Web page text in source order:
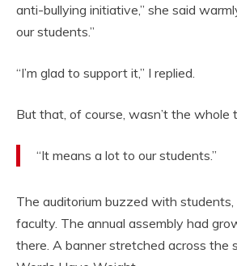
anti-bullying initiative,” she said
our students.”
“I’m glad to support it,” I replied.
But that, of course, wasn’t the whole
“It means a lot to our students.”
The auditorium buzzed with students,
faculty. The annual assembly had
there. A banner stretched across the